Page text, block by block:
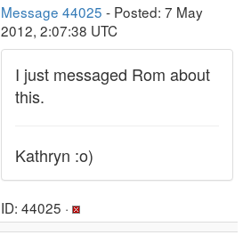
Message 44025 - Posted: 7 May
2012, 2:07:38 UTC
I just messaged Rom about
this.
Kathryn :o)
ID: 44025 ·